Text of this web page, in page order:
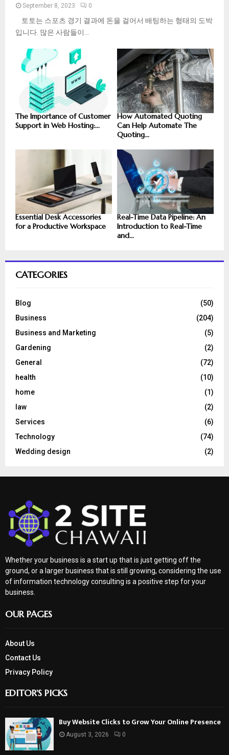
September 8, 2023 0
토토는 스포츠 경기 결과에 돈을 걸어서 배팅하는 형태의 도박
입니다. 많은 사람들이...
The Importance of Customer
Support in Web Hosting:...
How Automated Quoting
Can Help Automate The
Quoting...
Essential Desk Accessories
for a Productive Workspace
Real-Time Data Pipeline: An
Introduction to Real-Time
and...
CATEGORIES
Blog
(50)
Business
(204)
Business and Marketing
(5)
Gardening
(2)
General
(72)
health
(10)
home
(1)
law
(2)
Services
(6)
Technology
(74)
Wedding design
(2)
Whether your business is a start up that is just getting off the
ground, or a larger business that is still growing, considering the use
of information technology consulting is a positive step for your
business.
OUR PAGES
About Us
Contact Us
Privacy Policy
EDITOR'S PICKS
Buy Website Clicks to Grow Your Online Presence
August 3, 2026 0